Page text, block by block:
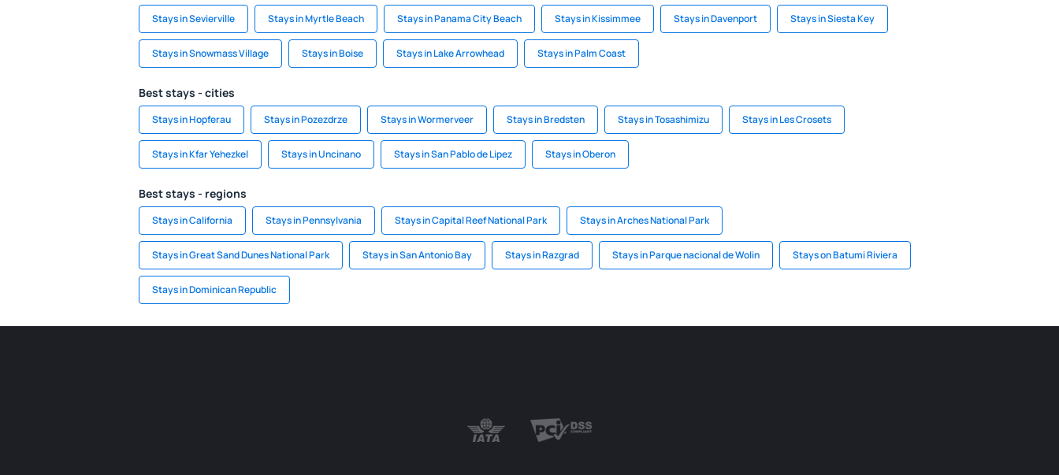
Stays in Sevierville Stays in Myrtle Beach Stays in Panama City Beach Stays in Kissimmee Stays in Davenport Stays in Siesta Key
Stays in Snowmass Village Stays in Boise Stays in Lake Arrowhead Stays in Palm Coast
Best stays - cities
Stays in Hopferau Stays in Pozezdrze Stays in Wormerveer Stays in Bredsten Stays in Tosashimizu Stays in Les Crosets
Stays in Kfar Yehezkel Stays in Uncinano Stays in San Pablo de Lipez Stays in Oberon
Best stays - regions
Stays in California Stays in Pennsylvania Stays in Capital Reef National Park Stays in Arches National Park
Stays in Great Sand Dunes National Park Stays in San Antonio Bay Stays in Razgrad Stays in Parque nacional de Wolin Stays on Batumi Riviera
Stays in Dominican Republic